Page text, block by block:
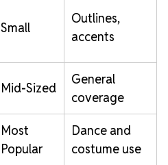
Small
Outlines,
accents
Mid-Sized
General
coverage
Most
Popular
Dance and
costume use